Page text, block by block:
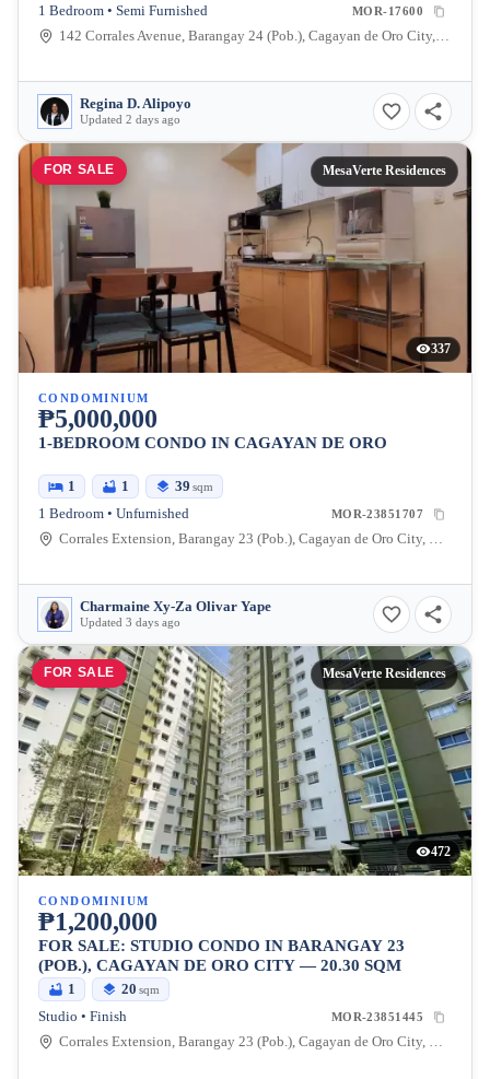
1 Bedroom • Semi Furnished MOR-17600
142 Corrales Avenue, Barangay 24 (Pob.), Cagayan de Oro City, Misamis Oriental, 9000, Philippines
Regina D. Alipoyo
Updated 2 days ago
FOR SALE MesaVerte Residences
337
CONDOMINIUM
₱5,000,000
1-BEDROOM CONDO IN CAGAYAN DE ORO
1 1 39 sqm
1 Bedroom • Unfurnished MOR-23851707
Corrales Extension, Barangay 23 (Pob.), Cagayan de Oro City, Misamis Oriental, 9000, Philippines
Charmaine Xy-Za Olivar Yape
Updated 3 days ago
FOR SALE MesaVerte Residences
472
CONDOMINIUM
₱1,200,000
FOR SALE: STUDIO CONDO IN BARANGAY 23
(POB.), CAGAYAN DE ORO CITY — 20.30 SQM
1 20 sqm
Studio • Finish MOR-23851445
Corrales Extension, Barangay 23 (Pob.), Cagayan de Oro City, Misamis Oriental, 9000, Philippines